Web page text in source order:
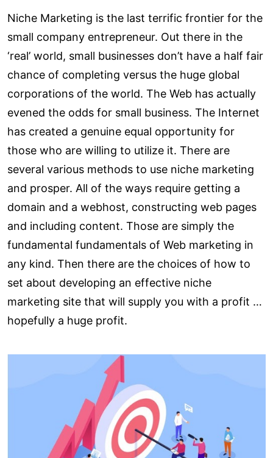
Niche Marketing is the last terrific frontier for the
small company entrepreneur. Out there in the
‘real’ world, small businesses don’t have a half fair
chance of completing versus the huge global
corporations of the world. The Web has actually
evened the odds for small business. The Internet
has created a genuine equal opportunity for
those who are willing to utilize it. There are
several various methods to use niche marketing
and prosper. All of the ways require getting a
domain and a webhost, constructing web pages
and including content. Those are simply the
fundamental fundamentals of Web marketing in
any kind. Then there are the choices of how to
set about developing an effective niche
marketing site that will supply you with a profit …
hopefully a huge profit.